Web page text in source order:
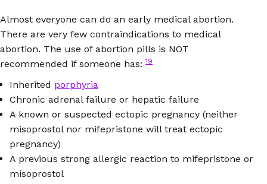
Almost everyone can do an early medical abortion.
There are very few contraindications to medical
abortion. The use of abortion pills is NOT
recommended if someone has:19
Inherited porphyria
Chronic adrenal failure or hepatic failure
A known or suspected ectopic pregnancy (neither
misoprostol nor mifepristone will treat ectopic
pregnancy)
A previous strong allergic reaction to mifepristone or
misoprostol